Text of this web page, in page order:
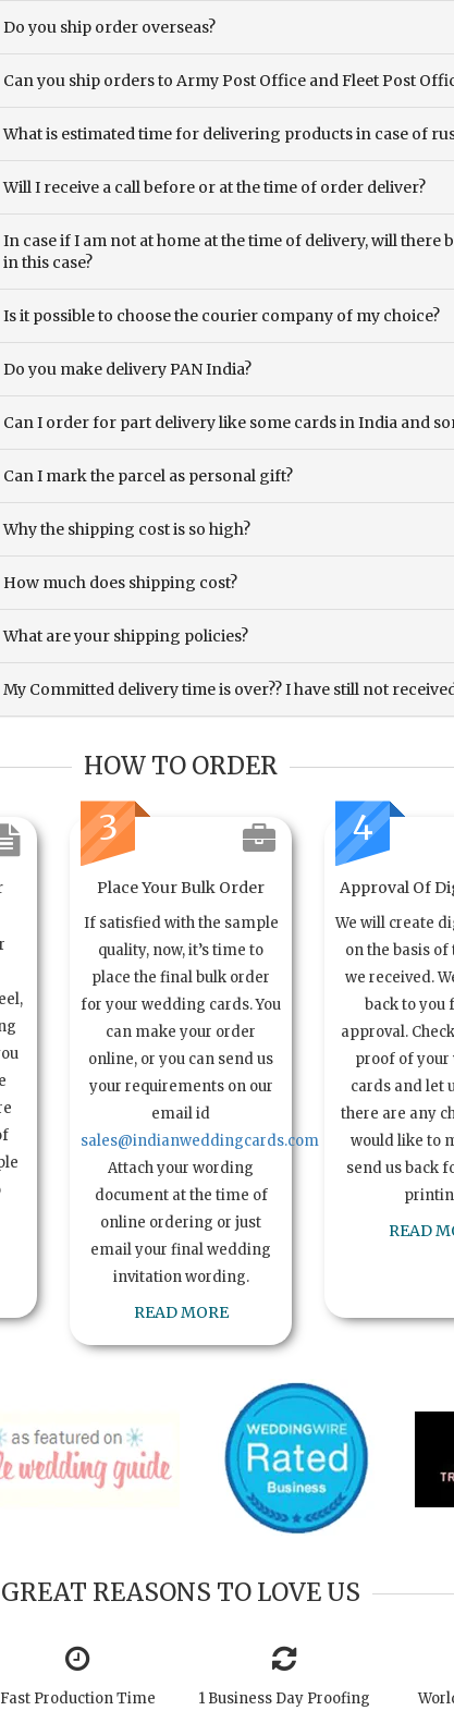
Do you ship order overseas?
Can you ship orders to Army Post Office and Fleet Post
What is estimated time for delivering products in case of
Will I receive a call before or at the time of order deliver?
In case if I am not at home at the time of delivery, will
in this case?
Is it possible to choose the courier company of my choice?
Do you make delivery PAN India?
Can I order for part delivery like some cards in India and
Can I mark the parcel as personal gift?
Why the shipping cost is so high?
How much does shipping cost?
What are your shipping policies?
My Committed delivery time is over?? I have still not
HOW TO ORDER
3
Place Your Bulk Order
If satisfied with the sample
quality, now, it’s time to
place the final bulk order
for your wedding cards. You
can make your order
online, or you can send us
your requirements on our
email id
sales@indianweddingcards.com
Attach your wording
document at the time of
online ordering or just
email your final wedding
invitation wording.
READ MORE
4
Approval Of
We will create
on the basis
we received.
back to you
approval.
proof of your
cards and let
there are any
would like to
send us back
READ
GREAT REASONS TO LOVE US
Fast Production Time 1 Business Day Proofing